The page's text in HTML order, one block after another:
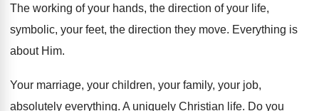
The working of your hands, the direction of your life,
symbolic, your feet, the direction they move. Everything is
about Him.
Your marriage, your children, your family, your job,
absolutely everything. A uniquely Christian life. Do you